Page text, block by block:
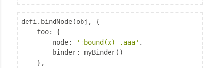
defi.bindNode(obj, {
foo: {
node: ':bound(x) .aaa' ,
binder: myBinder()